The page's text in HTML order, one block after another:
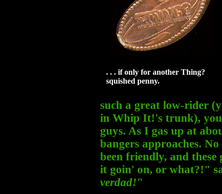
. . . if only for another Thing?
squished penny.
such a great low-rider
in Whip It!'s trunk), you
guys. As I gas up at
bangers approaches.
been friendly, and
it goin' on, or what?!"
verdad!"